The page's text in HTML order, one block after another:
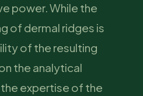
power. While the
of dermal ridges is
of the resulting
the analytical
expertise of the